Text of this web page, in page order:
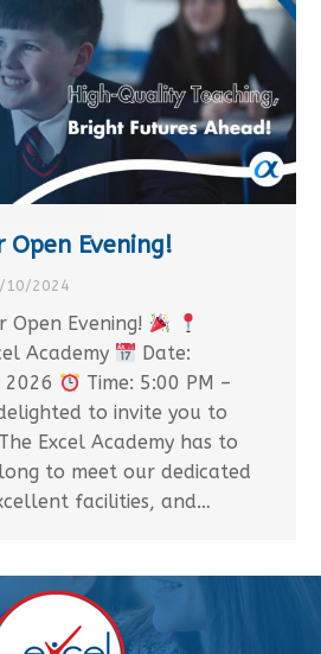
Evening!
10/2024
Open Evening!
Academy
Date:
2026
Time: 5:00 PM –
to invite you to
Excel Academy has to
to meet our dedicated
facilities, and…